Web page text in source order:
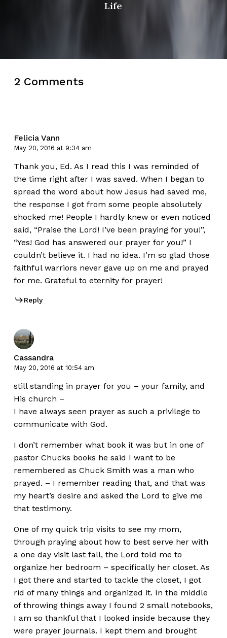
Life
2 Comments
Felicia Vann
May 20, 2016 at 9:34 am
Thank you, Ed. As I read this I was reminded of
the time right after I was saved. When I began to
spread the word about how Jesus had saved me,
the response I got from some people absolutely
shocked me! People I hardly knew or even noticed
said, “Praise the Lord! I’ve been praying for you!”,
“Yes! God has answered our prayer for you!” I
couldn’t believe it. I had no idea. I’m so glad those
faithful warriors never gave up on me and prayed
for me. Grateful to eternity for prayer!
Reply
Cassandra
May 20, 2016 at 10:54 am
still standing in prayer for you – your family, and
His church –
I have always seen prayer as such a privilege to
communicate with God.
I don’t remember what book it was but in one of
pastor Chucks books he said I want to be
remembered as Chuck Smith was a man who
prayed. – I remember reading that, and that was
my heart’s desire and asked the Lord to give me
that testimony.
One of my quick trip visits to see my mom,
through praying about how to best serve her with
a one day visit last fall, the Lord told me to
organize her bedroom – specifically her closet. As
I got there and started to tackle the closet, I got
rid of many things and organized it. In the middle
of throwing things away I found 2 small notebooks,
I am so thankful that I looked inside because they
were prayer journals. I kept them and brought